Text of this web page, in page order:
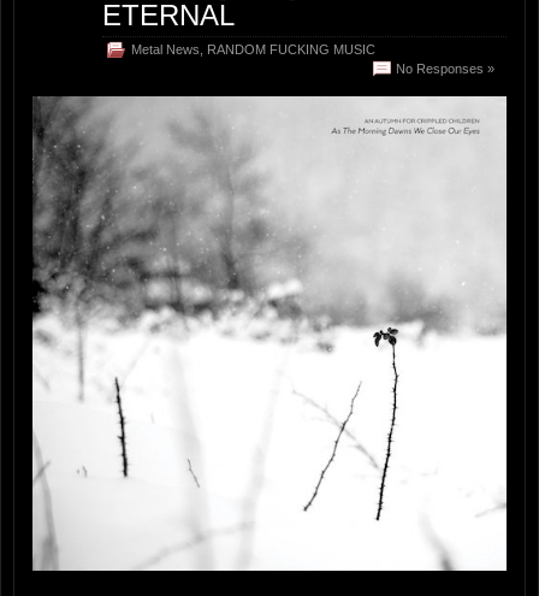
ETERNAL
Metal News
RANDOM FUCKING MUSIC
No Responses »